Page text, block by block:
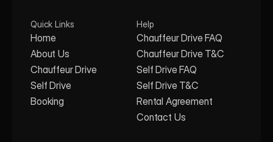
Quick Links
Home
About Us
Chauffeur Drive
Self Drive
Booking
Help
Chauffeur Drive FAQ
Chauffeur Drive T&C
Self Drive FAQ
Self Drive T&C
Rental Agreement
Contact Us